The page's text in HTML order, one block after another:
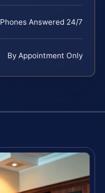
Phones Answered 24/7
By Appointment Only